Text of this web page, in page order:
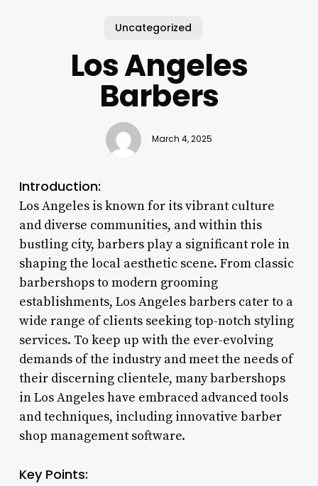
Uncategorized
Los Angeles
Barbers
March 4, 2025
Introduction:
Los Angeles is known for its vibrant culture
and diverse communities, and within this
bustling city, barbers play a significant role in
shaping the local aesthetic scene. From classic
barbershops to modern grooming
establishments, Los Angeles barbers cater to a
wide range of clients seeking top-notch styling
services. To keep up with the ever-evolving
demands of the industry and meet the needs of
their discerning clientele, many barbershops
in Los Angeles have embraced advanced tools
and techniques, including innovative barber
shop management software.
Key Points: